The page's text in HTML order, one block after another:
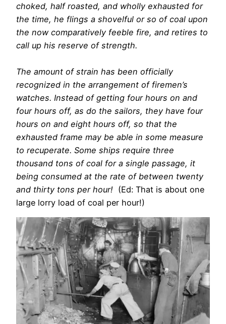
choked, half roasted, and wholly exhausted for
the time, he flings a shovelful or so of coal upon
the now comparatively feeble fire, and retires to
call up his reserve of strength.
The amount of strain has been officially
recognized in the arrangement of firemen’s
watches. Instead of getting four hours on and
four hours off, as do the sailors, they have four
hours on and eight hours off, so that the
exhausted frame may be able in some measure
to recuperate. Some ships require three
thousand tons of coal for a single passage, it
being consumed at the rate of between twenty
and thirty tons per hour! (Ed: That is about one
large lorry load of coal per hour!)